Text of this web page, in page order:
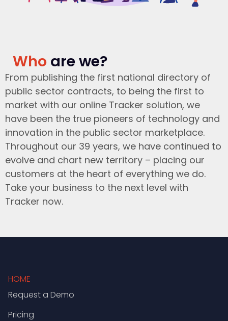
Who are we?
From publishing the first national directory of
public sector contracts, to being the first to
market with our online Tracker solution, we
have been the true pioneers of technology and
innovation in the public sector marketplace.
Throughout our 39 years, we have continued to
evolve and chart new territory – placing our
customers at the heart of everything we do.
Take your business to the next level with
Tracker now.
HOME
Request a Demo
Pricing